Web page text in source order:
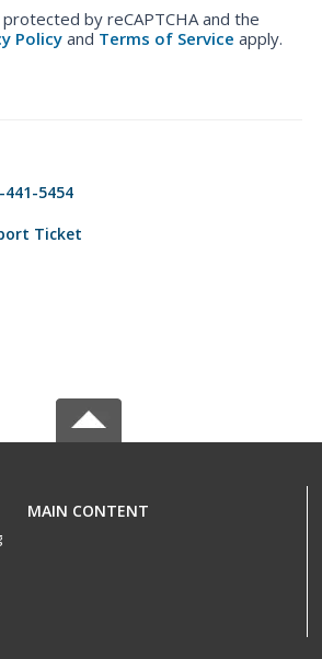
by reCAPTCHA and the
Policy and Terms of Service apply.
441-5454
Ticket
MAIN CONTENT